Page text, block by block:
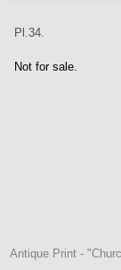
Pl.34.
Not for sale.
Antique Print -